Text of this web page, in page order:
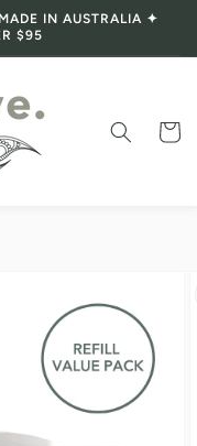
IN AUSTRALIA ✦
$95
Cart